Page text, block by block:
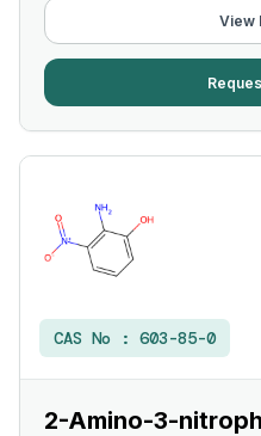
View
CAS No : 603-85-0
2-Amino-3-